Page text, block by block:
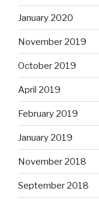
January 2020
November 2019
October 2019
April 2019
February 2019
January 2019
November 2018
September 2018